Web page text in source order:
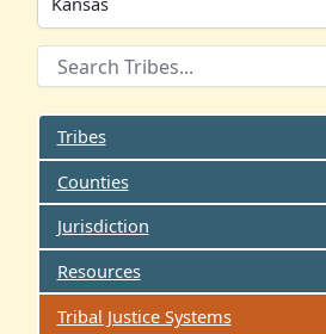
Tribes
Counties
Jurisdiction
Resources
Tribal Justice Systems